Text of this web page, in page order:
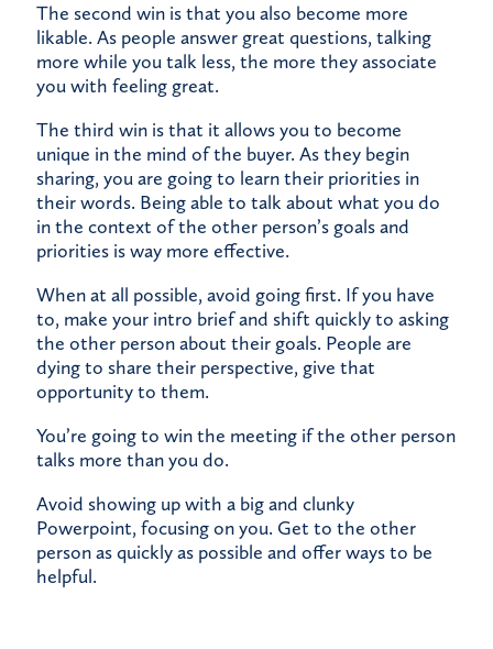
The second win is that you also become more
likable. As people answer great questions, talking
more while you talk less, the more they associate
you with feeling great.
The third win is that it allows you to become
unique in the mind of the buyer. As they begin
sharing, you are going to learn their priorities in
their words. Being able to talk about what you do
in the context of the other person’s goals and
priorities is way more effective.
When at all possible, avoid going first. If you have
to, make your intro brief and shift quickly to asking
the other person about their goals. People are
dying to share their perspective, give that
opportunity to them.
You’re going to win the meeting if the other person
talks more than you do.
Avoid showing up with a big and clunky
Powerpoint, focusing on you. Get to the other
person as quickly as possible and offer ways to be
helpful.